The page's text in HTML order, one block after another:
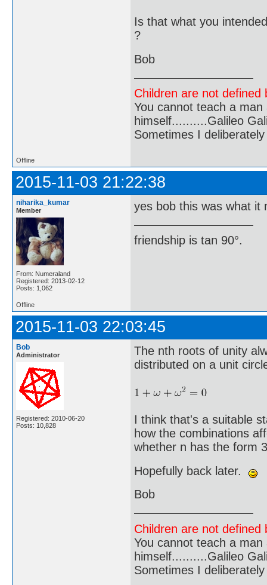
Is that what you
?
Bob
Children are not
You cannot teach a
himself..........Galileo
Sometimes I
Offline
2015-11-03 21:22:38
niharika_kumar
Member
From: Numeraland
Registered: 2013-02-12
Posts: 1,062
yes bob this was what it
friendship is tan 90°.
Offline
2015-11-03 22:03:45
Bob
Administrator
Registered: 2010-06-20
Posts: 10,828
The nth roots of unity
distributed on a unit
I think that's a suitable
how the combinations
whether n has the form
Hopefully back later.
Bob
Children are not
You cannot teach a
himself..........Galileo
Sometimes I